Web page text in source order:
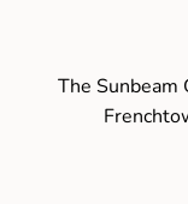
The Sunbeam